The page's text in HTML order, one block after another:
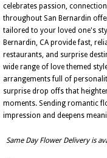
celebrates passion,
throughout San Bernardin
tailored to your loved one's
Bernardin, CA provide fast,
restaurants, and surprise
wide range of love themed
arrangements full of
surprise drop offs that
moments. Sending romantic
impression and deepens
Same Day Flower Delivery is